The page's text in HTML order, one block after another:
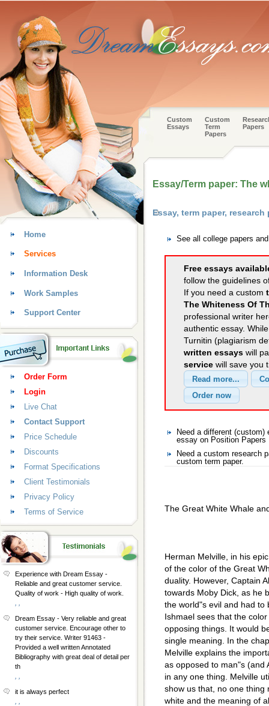
Custom
Essays
Custom
Term
Papers
Papers
Essay/Term paper: The
Essay, term paper,
See all college papers
Free essays
follow the guidelines
If you need a custom
The Whiteness Of
professional writer
authentic essay.
Turnitin (plagiarism
written essays will
service will save you
Need a different
essay on Position Papers
Need a custom research
custom term paper.
The Great White Whale
Herman Melville, in his
of the color of the Great
duality. However, Captain
towards Moby Dick, as he
the world"s evil and had
Ishmael sees that the
opposing things. It would
single meaning. In the
Melville explains the
as opposed to man"s (and
in any one thing. Melville
show us that, no one thing
white and the meaning of
Home
Services
Information Desk
Work Samples
Support Center
Order Form
Login
Live Chat
Contact Support
Price Schedule
Discounts
Format Specifications
Client Testimonials
Privacy Policy
Terms of Service
Experience with Dream Essay -
Reliable and great customer service.
Quality of work - High quality of work.
Dream Essay - Very reliable and great
customer service. Encourage other to
try their service. Writer 91463 -
Provided a well written Annotated
Bibliography with great deal of detail per
th
it is always perfect